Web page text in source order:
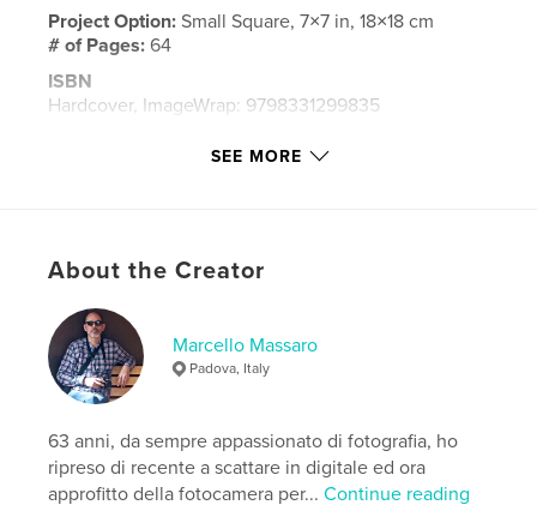
Project Option:Small Square, 7×7 in, 18×18 cm
# of Pages:64
ISBN
Hardcover, ImageWrap: 9798331299835
SEE MORE
About the Creator
Marcello Massaro
Padova, Italy
63 anni, da sempre appassionato di fotografia, ho
ripreso di recente a scattare in digitale ed ora
approfitto della fotocamera per...Continue reading